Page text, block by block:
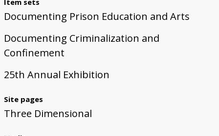
Documenting Prison Education and Arts
Documenting Criminalization and
Confinement
25th Annual Exhibition
Site pages
Three Dimensional